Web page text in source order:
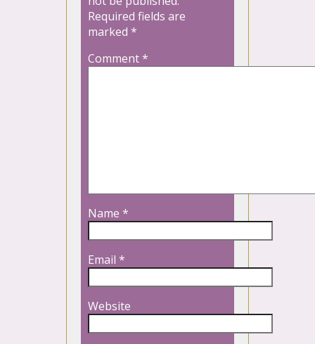
Required fields are
marked *
Comment*
Name *
Email *
Website